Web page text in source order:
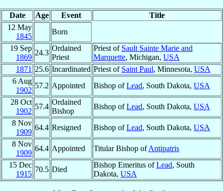
Date Age Event
Title
12 May
1845
Born
19 Sep
1869
24.3
Ordained
Priest
Priest of Sault Sainte Marie and
Marquette, Michigan, USA
1871 25.6 Incardinated Priest of Saint Paul, Minnesota, USA
6 Aug
1902
57.2 Appointed Bishop ofLead, South Dakota, USA
28 Oct
1902
57.4
Ordained
Bishop
Bishop ofLead, South Dakota, USA
8 Nov
1909
64.4 Resigned Bishop ofLead, South Dakota, USA
8 Nov
1909
64.4 Appointed Titular Bishop ofAntipatris
15 Dec
1915
70.5 Died
Bishop Emeritus ofLead, South
Dakota, USA